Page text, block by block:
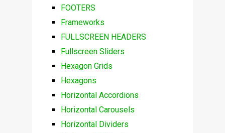
FOOTERS
Frameworks
FULLSCREEN HEADERS
Fullscreen Sliders
Hexagon Grids
Hexagons
Horizontal Accordions
Horizontal Carousels
Horizontal Dividers